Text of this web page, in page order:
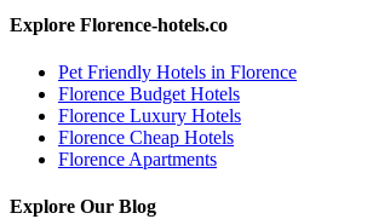
Explore Florence-hotels.co
Pet Friendly Hotels in Florence
Florence Budget Hotels
Florence Luxury Hotels
Florence Cheap Hotels
Florence Apartments
Explore Our Blog